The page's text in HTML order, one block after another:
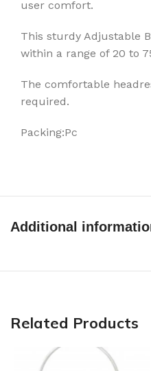
user comfort.
This sturdy Adjustable
within a range of 20 to
The comfortable
required.
Packing:Pc
Additional
Related Products